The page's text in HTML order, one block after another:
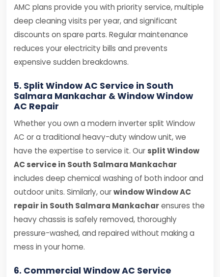
AMC plans provide you with priority service, multiple
deep cleaning visits per year, and significant
discounts on spare parts. Regular maintenance
reduces your electricity bills and prevents
expensive sudden breakdowns.
5. Split Window AC Service in South
Salmara Mankachar & Window Window
AC Repair
Whether you own a modern inverter split Window
AC or a traditional heavy-duty window unit, we
have the expertise to service it. Our split Window
AC service in South Salmara Mankachar
includes deep chemical washing of both indoor and
outdoor units. Similarly, ourwindow Window AC
repair in South Salmara Mankacharensures the
heavy chassis is safely removed, thoroughly
pressure-washed, and repaired without making a
mess in your home.
6. Commercial Window AC Service